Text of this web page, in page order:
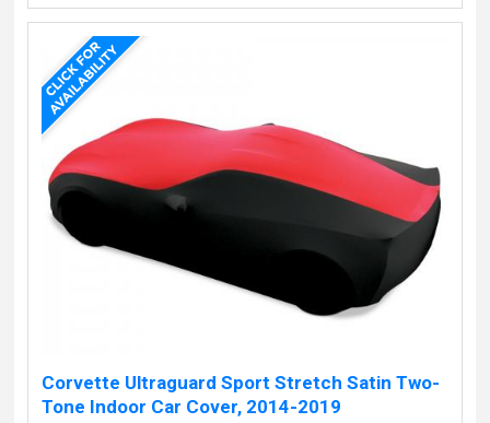
Corvette Ultraguard Sport Stretch Satin Two-
Tone Indoor Car Cover, 2014-2019